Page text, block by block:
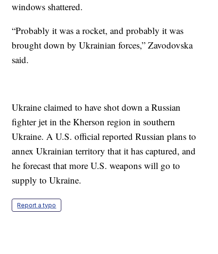
windows shattered.
“Probably it was a rocket, and probably it was
brought down by Ukrainian forces,” Zavodovska
said.
Ukraine claimed to have shot down a Russian
fighter jet in the Kherson region in southern
Ukraine. A U.S. official reported Russian plans to
annex Ukrainian territory that it has captured, and
he forecast that more U.S. weapons will go to
supply to Ukraine.
Report a typo